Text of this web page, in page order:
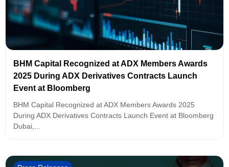
BHM Capital Recognized at ADX Members Awards
2025 During ADX Derivatives Contracts Launch
Event at Bloomberg
BHM Capital Recognized at ADX Members Awards 2025
During ADX Derivatives Contracts Launch Event at Bloomberg
Dubai,...